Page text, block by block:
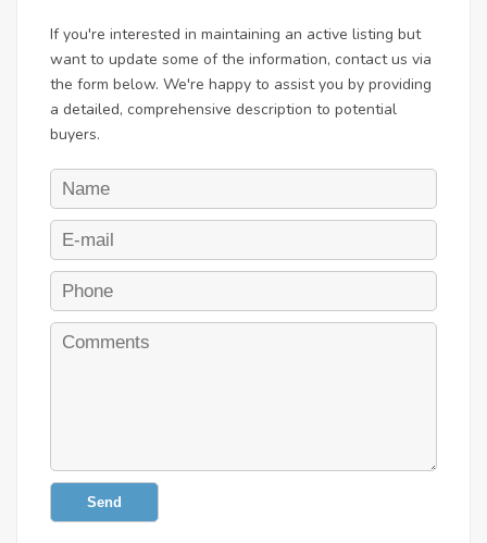
If you're interested in maintaining an active listing but
want to update some of the information, contact us via
the form below. We're happy to assist you by providing
a detailed, comprehensive description to potential
buyers.
Send